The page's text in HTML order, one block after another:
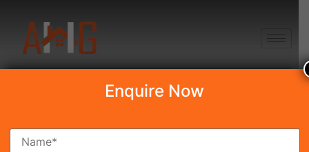
Search Property
Enquire Now